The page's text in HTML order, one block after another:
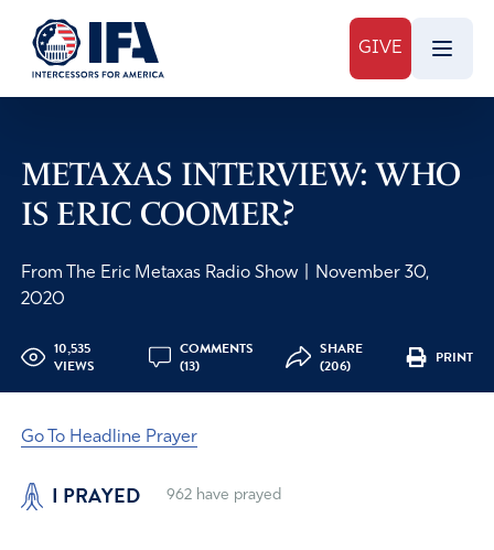
GIVE
METAXAS INTERVIEW: WHO
IS ERIC COOMER?
From The Eric Metaxas Radio Show
November 30,
2020
10,535
VIEWS
COMMENTS
(13)
SHARE
(206)
PRINT
Go To Headline Prayer
I PRAYED 962have prayed